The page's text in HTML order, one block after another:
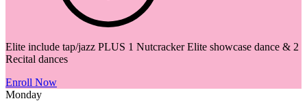
Elite include tap/jazz PLUS 1 Nutcracker Elite showcase dance & 2
Recital dances
Enroll Now
Monday